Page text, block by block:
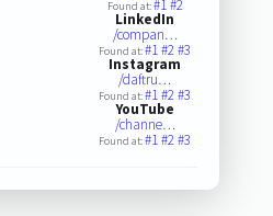
Found at:#1#2
LinkedIn
/compan…
Found at:#1#2#3
Instagram
/daftru…
Found at:#1#2#3
YouTube
/channe…
Found at:#1#2#3